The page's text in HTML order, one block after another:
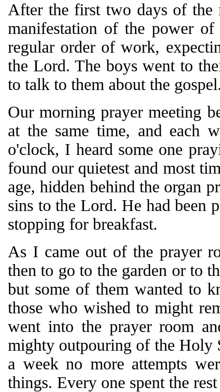
After the first two days of the
manifestation of the power
regular order of work,
the Lord. The boys went to
to talk to them about the
Our morning prayer meeting
at the same time, and each
o'clock, I heard some one
found our quietest and most
age, hidden behind the organ
sins to the Lord. He had been
stopping for breakfast.
As I came out of the prayer
then to go to the garden or to
but some of them wanted to
those who wished to might
went into the prayer room
mighty outpouring of the Holy
a week no more attempts
things. Every one spent the